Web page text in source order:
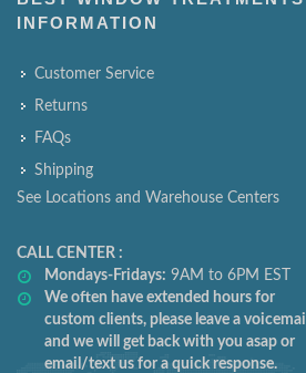
INFORMATION
Customer Service
Returns
FAQs
Shipping
See Locations and Warehouse Centers
CALL CENTER :
Mondays-Fridays: 9AM to 6PM EST
We often have extended hours for
custom clients, please leave a voicemail
and we will get back with you asap or
email/text us for a quick response.